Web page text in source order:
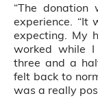
“The
experience. “It
expecting. My
worked while
three and a
felt back to
was a really